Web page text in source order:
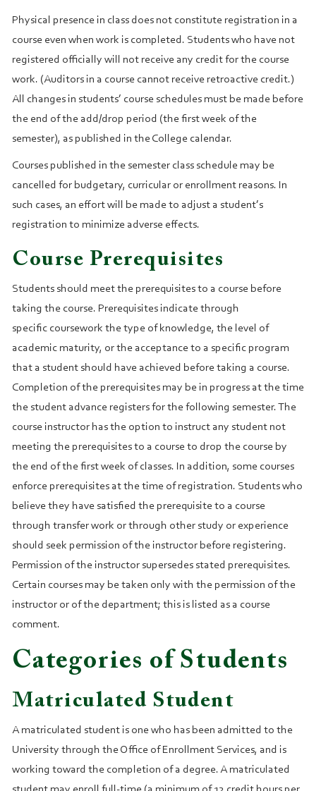
Physical presence in class does not constitute registration in a
course even when work is completed. Students who have not
registered officially will not receive any credit for the course
work. (Auditors in a course cannot receive retroactive credit.)
All changes in students’ course schedules must be made before
the end of the add/drop period (the first week of the
semester), as published in the College calendar.
Courses published in the semester class schedule may be
cancelled for budgetary, curricular or enrollment reasons. In
such cases, an effort will be made to adjust a student’s
registration to minimize adverse effects.
Course Prerequisites
Students should meet the prerequisites to a course before
taking the course. Prerequisites indicate through
specific coursework the type of knowledge, the level of
academic maturity, or the acceptance to a specific program
that a student should have achieved before taking a course.
Completion of the prerequisites may be in progress at the time
the student advance registers for the following semester. The
course instructor has the option to instruct any student not
meeting the prerequisites to a course to drop the course by
the end of the first week of classes. In addition, some courses
enforce prerequisites at the time of registration. Students who
believe they have satisfied the prerequisite to a course
through transfer work or through other study or experience
should seek permission of the instructor before registering.
Permission of the instructor supersedes stated prerequisites.
Certain courses may be taken only with the permission of the
instructor or of the department; this is listed as a course
comment.
Categories of Students
Matriculated Student
A matriculated student is one who has been admitted to the
University through the Office of Enrollment Services, and is
working toward the completion of a degree. A matriculated